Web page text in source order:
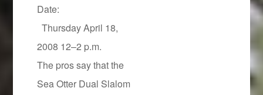
Date:
Thursday April 18,
2008 12–2 p.m.
The pros say that the
Sea Otter Dual Slalom